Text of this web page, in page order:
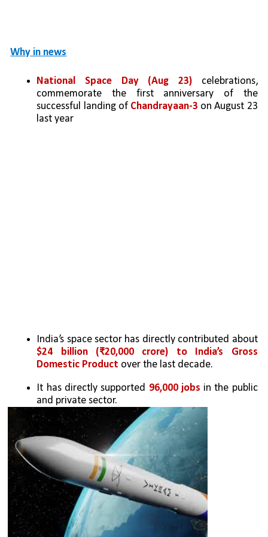
Why in news
National Space Day (Aug 23) celebrations,
commemorate the first anniversary of the
successful landing of Chandrayaan-3 on August 23
last year
India’s space sector has directly contributed about
$24 billion (₹20,000 crore) to India’s Gross
Domestic Product over the last decade.
It has directly supported 96,000 jobs in the public
and private sector.